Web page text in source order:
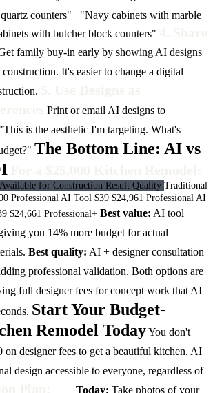
counters"
"Navy cabinets with marble
with butcher block counters"
family buy-in early by showing AI designs
It's easier to change a digital
Print or email AI designs to
is the aesthetic I'm targeting. What's
The Bottom Line: AI vs
Available for Construction Result Quality Traditional
Professional AI Tool $39 $24,961 Professional AI
$24,661 Professional+ Best value: AI tool
you 14% more budget for actual
Best quality: AI + designer consultation
professional validation. Both options are
full designer fees for concept work that AI
Start Your Budget-
Remodel TodayYou don't
on designer fees to get a beautiful kitchen. AI
design accessible to everyone, regardless of
Today: Take photos of your